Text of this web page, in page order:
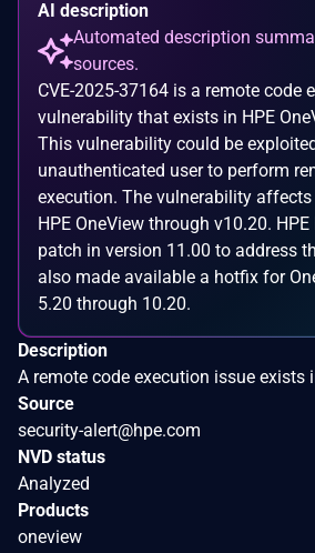
AI description
Automated description
sources.
CVE-2025-37164 is a remote code
vulnerability that exists in HPE
This vulnerability could be
unauthenticated user to perform
execution. The vulnerability
HPE OneView through v10.20.
patch in version 11.00 to address
also made available a hotfix for
5.20 through 10.20.
Description
A remote code execution issue exists
Source
security-alert@hpe.com
NVD status
Analyzed
Products
oneview